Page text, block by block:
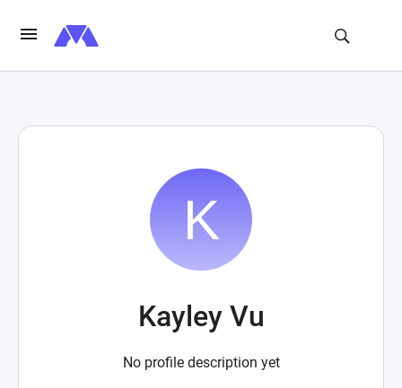
Kayley Vu
No profile description yet